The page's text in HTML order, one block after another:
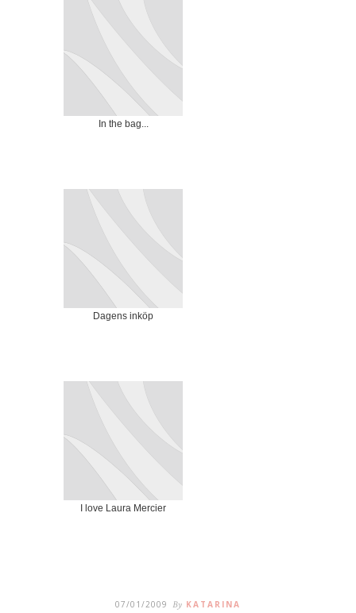
In the bag...
Dagens inköp
I love Laura Mercier
07/01/2009 By KATARINA